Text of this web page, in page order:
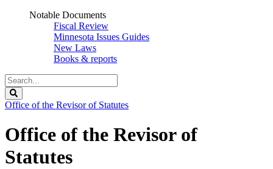
Notable Documents
Fiscal Review
Minnesota Issues Guides
New Laws
Books & reports
Search
Legislature
Office of the Revisor of Statutes
Office of the Revisor of
Statutes